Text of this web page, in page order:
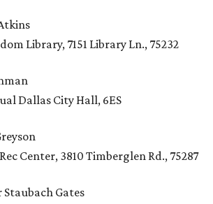
Library, 7151 Library Ln., 75232
Dallas City Hall, 6ES
Center, 3810 Timberglen Rd., 75287
Gates